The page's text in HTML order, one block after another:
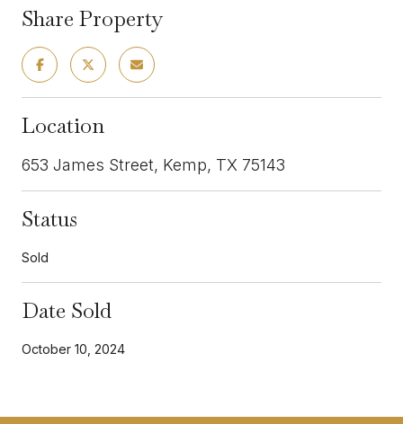
Share Property
Location
653 James Street, Kemp, TX 75143
Status
Sold
Date Sold
October 10, 2024